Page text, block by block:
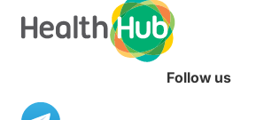
Follow us